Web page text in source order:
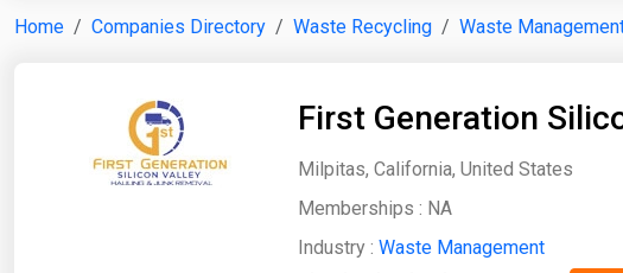
Home Companies Directory Waste Recycling Waste
First Generation
Milpitas, California, United States
Memberships : NA
Industry : Waste Management